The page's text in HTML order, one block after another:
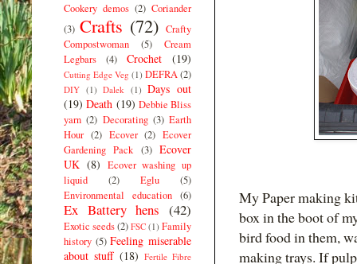
My Paper making
box in the boot of
bird food in them,
making trays. If
Cookery demos (2) Coriander
(3) Crafts (72) Crafty
Compostwoman
(5)
Cream
Legbars
(4) Crochet (19)
Cutting Edge Veg (1) DEFRA(2)
DIY (1) Dalek (1) Days out
(19) Death (19) Debbie Bliss
yarn (2) Decorating (3) Earth
Hour (2) Ecover (2) Ecover
Gardening Pack (3) Ecover
UK (8) Ecover washing up
liquid
(2) Eglu
(5)
Environmental education (6)
Ex Battery hens (42)
Exotic seeds(2) FSC (1) Family
history (5) Feeling miserable
about stuff (18) Fertile Fibre